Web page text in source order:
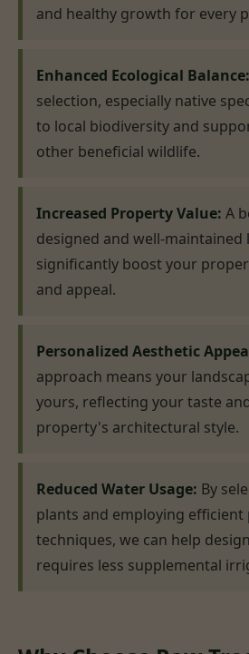
and healthy growth for every
Enhanced Ecological Balance:
selection, especially native
to local biodiversity and
other beneficial wildlife.
Increased Property Value: A
designed and well-maintained
significantly boost your
and appeal.
Personalized Aesthetic
approach means your
yours, reflecting your taste
property's architectural style.
Reduced Water Usage: By
plants and employing efficient
techniques, we can help
requires less supplemental